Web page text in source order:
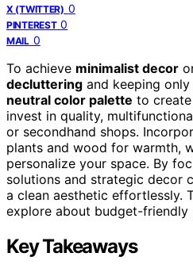
X (TWITTER) 0
PINTEREST 0
MAIL 0
To achieve minimalist decor
decluttering and keeping
neutral color palette to create
invest in quality,
or secondhand shops.
plants and wood for warmth,
personalize your space. By
solutions and strategic decor
a clean aesthetic effortlessly.
explore about budget-friendly
Key Takeaways